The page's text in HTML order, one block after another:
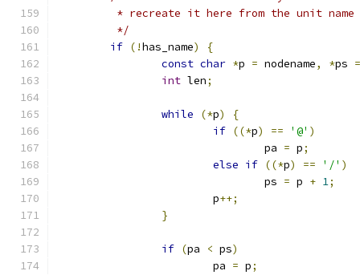
* recreate it here from the unit name
	 */
if (!has_name)
{
const char *p = nodename, *ps =
int len;
while (*p)
{
if ((*p) == '@' )
				pa
= p;
else if ((*p) == '/' )
				ps
= p + 1;
			p
++;
}
if (pa < ps)
			pa
= p;